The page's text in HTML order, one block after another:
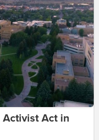
Activist Act in